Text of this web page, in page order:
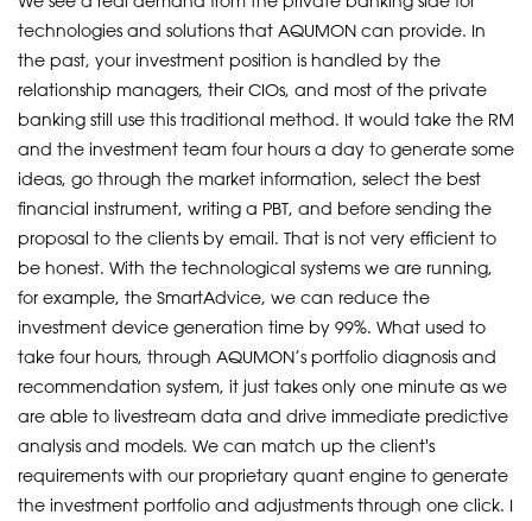
technologies and solutions that AQUMON can provide. In
the past, your investment position is handled by the
relationship managers, their CIOs, and most of the private
banking still use this traditional method. It would take the RM
and the investment team four hours a day to generate some
ideas, go through the market information, select the best
financial instrument, writing a PBT, and before sending the
proposal to the clients by email. That is not very efficient to
be honest. With the technological systems we are running,
for example, the SmartAdvice, we can reduce the
investment device generation time by 99%. What used to
take four hours, through AQUMON’s portfolio diagnosis and
recommendation system, it just takes only one minute as we
are able to livestream data and drive immediate predictive
analysis and models. We can match up the client's
requirements with our proprietary quant engine to generate
the investment portfolio and adjustments through one click. I